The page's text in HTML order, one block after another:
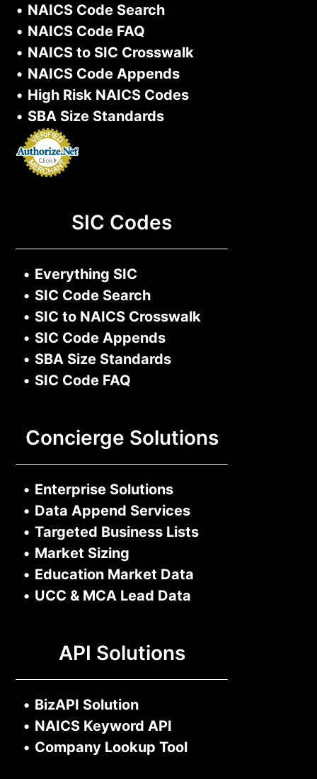
• NAICS Code Search
• NAICS Code FAQ
• NAICS to SIC Crosswalk
• NAICS Code Appends
• High Risk NAICS Codes
• SBA Size Standards
SIC Codes
• Everything SIC
• SIC Code Search
• SIC to NAICS Crosswalk
• SIC Code Appends
• SBA Size Standards
• SIC Code FAQ
Concierge Solutions
• Enterprise Solutions
• Data Append Services
• Targeted Business Lists
• Market Sizing
• Education Market Data
• UCC & MCA Lead Data
API Solutions
• BizAPI Solution
• NAICS Keyword API
• Company Lookup Tool